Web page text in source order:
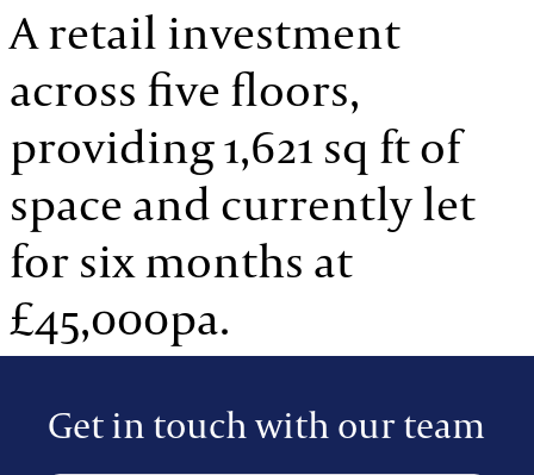
A retail investment
across five floors,
providing 1,621 sq ft of
space and currently let
for six months at
£45,000pa.
Get in touch with our team